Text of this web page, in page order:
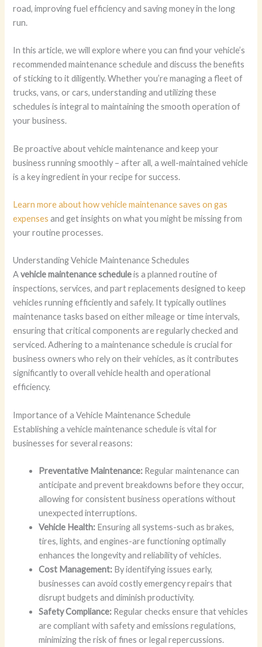
road, improving fuel efficiency and saving money in the long
run.
In this article, we will explore where you can find your vehicle’s
recommended maintenance schedule and discuss the benefits
of sticking to it diligently. Whether you’re managing a fleet of
trucks, vans, or cars, understanding and utilizing these
schedules is integral to maintaining the smooth operation of
your business.
Be proactive about vehicle maintenance and keep your
business running smoothly – after all, a well-maintained vehicle
is a key ingredient in your recipe for success.
Learn more about how vehicle maintenance saves on gas
expenses and get insights on what you might be missing from
your routine processes.
Understanding Vehicle Maintenance Schedules
Avehicle maintenance scheduleis a planned routine of
inspections, services, and part replacements designed to keep
vehicles running efficiently and safely. It typically outlines
maintenance tasks based on either mileage or time intervals,
ensuring that critical components are regularly checked and
serviced. Adhering to a maintenance schedule is crucial for
business owners who rely on their vehicles, as it contributes
significantly to overall vehicle health and operational
efficiency.
Importance of a Vehicle Maintenance Schedule
Establishing a vehicle maintenance schedule is vital for
businesses for several reasons:
Preventative Maintenance: Regular maintenance can
anticipate and prevent breakdowns before they occur,
allowing for consistent business operations without
unexpected interruptions.
Vehicle Health: Ensuring all systems-such as brakes,
tires, lights, and engines-are functioning optimally
enhances the longevity and reliability of vehicles.
Cost Management: By identifying issues early,
businesses can avoid costly emergency repairs that
disrupt budgets and diminish productivity.
Safety Compliance: Regular checks ensure that vehicles
are compliant with safety and emissions regulations,
minimizing the risk of fines or legal repercussions.